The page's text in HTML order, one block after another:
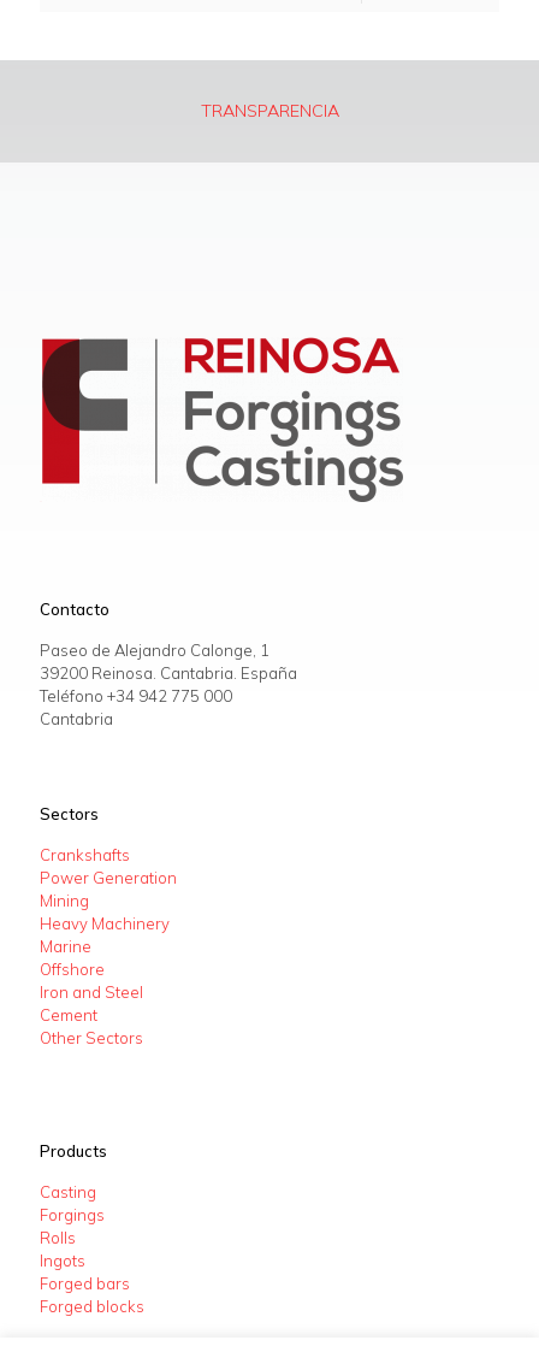
TRANSPARENCIA
Contacto
Paseo de Alejandro Calonge, 1
39200 Reinosa. Cantabria. España
Teléfono +34 942 775 000
Cantabria
Sectors
Crankshafts
Power Generation
Mining
Heavy Machinery
Marine
Offshore
Iron and Steel
Cement
Other Sectors
Products
Casting
Forgings
Rolls
Ingots
Forged bars
Forged blocks